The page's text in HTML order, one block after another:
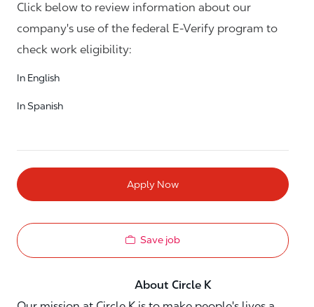
Click below to review information about our
company's use of the federal E-Verify program to
check work eligibility:
In English
In Spanish
Apply Now
Save job
About Circle K